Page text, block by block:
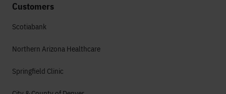
Customers
Scotiabank
Northern Arizona Healthcare
Springfield Clinic